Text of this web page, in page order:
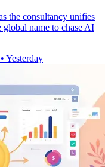
the consultancy unifies
global name to chase AI
• Yesterday